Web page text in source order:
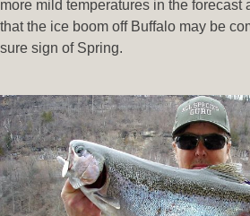
more mild temperatures in the forecast
that the ice boom off Buffalo may be
sure sign of Spring.